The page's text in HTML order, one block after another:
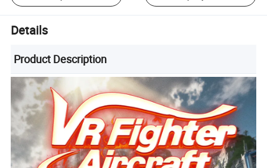
Details
Product Description